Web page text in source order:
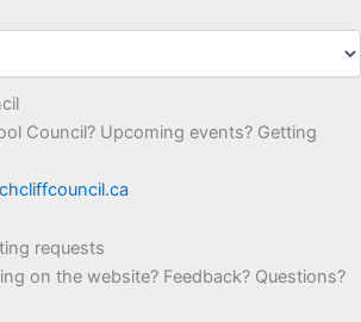
Council? Upcoming events? Getting
requests
on the website? Feedback? Questions?